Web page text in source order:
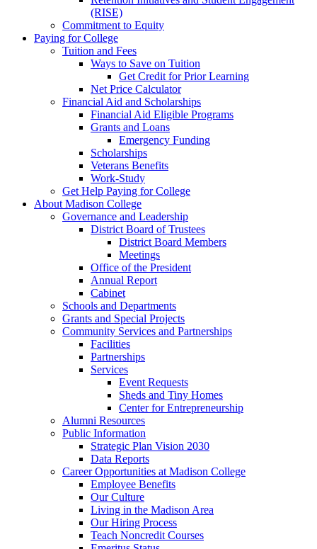
(RISE)
Commitment to Equity
Paying for College
Tuition and Fees
Ways to Save on Tuition
Get Credit for Prior Learning
Net Price Calculator
Financial Aid and Scholarships
Financial Aid Eligible Programs
Grants and Loans
Emergency Funding
Scholarships
Veterans Benefits
Work-Study
Get Help Paying for College
About Madison College
Governance and Leadership
District Board of Trustees
District Board Members
Meetings
Office of the President
Annual Report
Cabinet
Schools and Departments
Grants and Special Projects
Community Services and Partnerships
Facilities
Partnerships
Services
Event Requests
Sheds and Tiny Homes
Center for Entrepreneurship
Alumni Resources
Public Information
Strategic Plan Vision 2030
Data Reports
Career Opportunities at Madison College
Employee Benefits
Our Culture
Living in the Madison Area
Our Hiring Process
Teach Noncredit Courses